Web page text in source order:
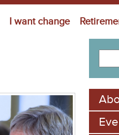
I want change
S
e
a
r
e
a
r
c
h